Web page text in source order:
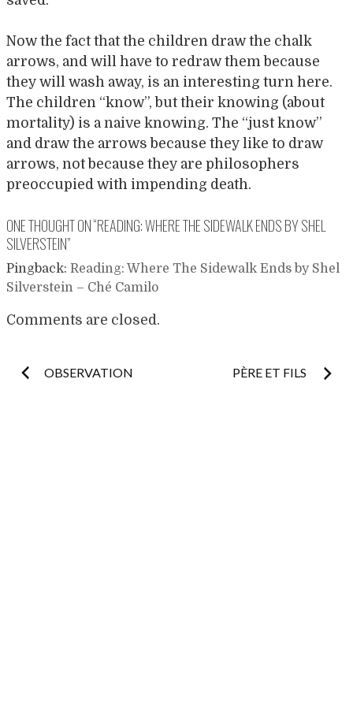
Now the fact that the children draw the chalk
arrows, and will have to redraw them because
they will wash away, is an interesting turn here.
The children “know”, but their knowing (about
mortality) is a naive knowing. The “just know”
and draw the arrows because they like to draw
arrows, not because they are philosophers
preoccupied with impending death.
ONE THOUGHT ON “READING: WHERE THE SIDEWALK ENDS BY SHEL
SILVERSTEIN”
Pingback: Reading: Where The Sidewalk Ends by Shel
Silverstein – Ché Camilo
Comments are closed.
Post
OBSERVATION PÈRE ET FILS